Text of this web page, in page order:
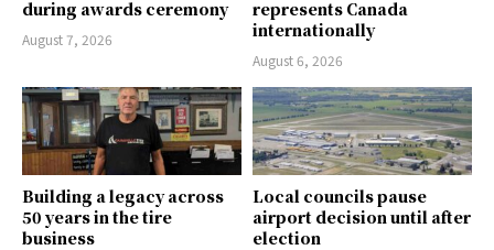
during awards ceremony
August 7, 2026
represents Canada
internationally
August 6, 2026
Building a legacy across
50 years in the tire
business
Local councils pause
airport decision until after
election